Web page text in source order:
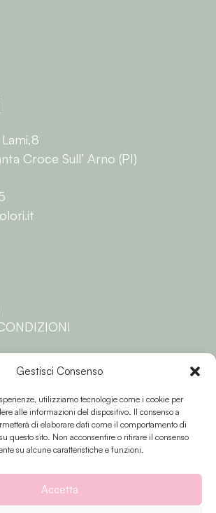
Gestisci Consenso
utilizziamo tecnologie come i cookie per
alle informazioni del dispositivo. Il consenso a
di elaborare dati come il comportamento di
questo sito. Non acconsentire o ritirare il consenso
su alcune caratteristiche e funzioni.
Accetta
Croce Sull’ Arno (PI)